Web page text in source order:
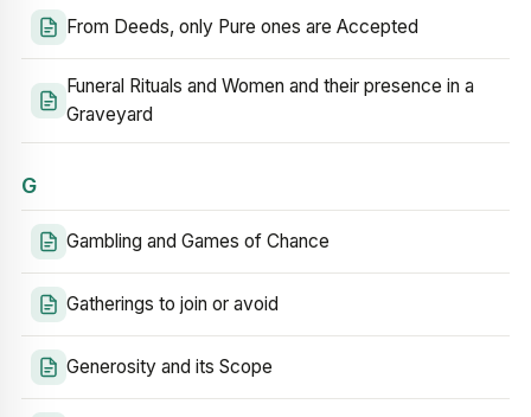
From Deeds, only Pure ones are Accepted
Funeral Rituals and Women and their presence in a
Graveyard
G
Gambling and Games of Chance
Gatherings to join or avoid
Generosity and its Scope